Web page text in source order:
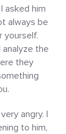
asked him
always be
yourself.
the
they
angry. I
to him,